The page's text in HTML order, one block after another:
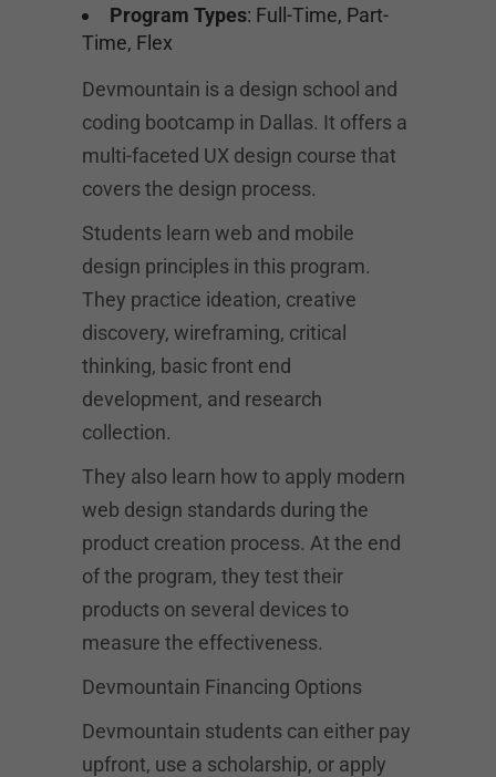
Program Types: Full-Time, Part-
Time, Flex
Devmountain is a design school and
coding bootcamp in Dallas. It offers a
multi-faceted UX design course that
covers the design process.
Students learn web and mobile
design principles in this program.
They practice ideation, creative
discovery, wireframing, critical
thinking, basic front end
development, and research
collection.
They also learn how to apply modern
web design standards during the
product creation process. At the end
of the program, they test their
products on several devices to
measure the effectiveness.
Devmountain Financing Options
Devmountain students can either pay
upfront, use a scholarship, or apply